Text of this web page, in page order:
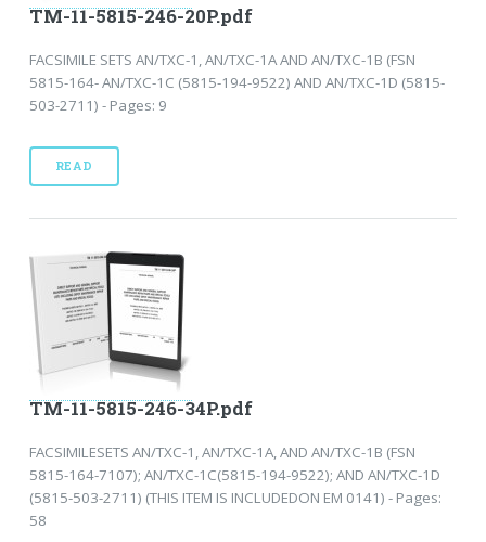
TM-11-5815-246-20P.pdf
FACSIMILE SETS AN/TXC-1, AN/TXC-1A AND AN/TXC-1B (FSN
5815-164- AN/TXC-1C (5815-194-9522) AND AN/TXC-1D (5815-
503-2711) - Pages: 9
READ
TM-11-5815-246-34P.pdf
FACSIMILESETS AN/TXC-1, AN/TXC-1A, AND AN/TXC-1B (FSN
5815-164-7107); AN/TXC-1C(5815-194-9522); AND AN/TXC-1D
(5815-503-2711) (THIS ITEM IS INCLUDEDON EM 0141) - Pages:
58